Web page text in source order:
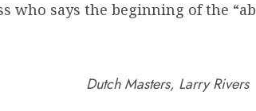
who says the beginning of the
Dutch Masters, Larry Rivers